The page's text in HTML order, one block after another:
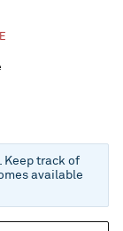
Keep track of
available